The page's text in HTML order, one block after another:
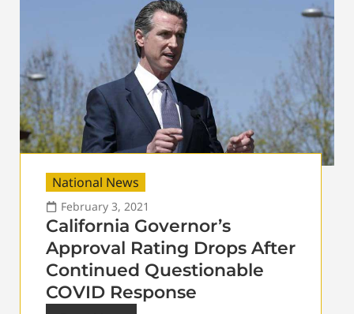
National News
February 3, 2021
California Governor’s
Approval Rating Drops After
Continued Questionable
COVID Response